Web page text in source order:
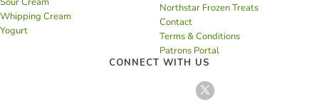
Whipping Cream
Yogurt
Northstar Frozen Treats
Contact
Terms & Conditions
Patrons Portal
CONNECT WITH US